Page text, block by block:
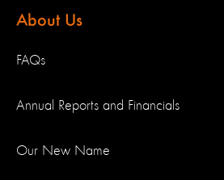
About Us
FAQs
Annual Reports and Financials
Our New Name